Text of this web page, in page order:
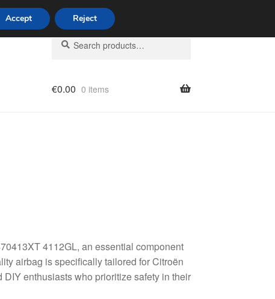
Search
for:
Search
€0.00 0 items
4112GL, an essential component
airbag is specifically tailored for Citroën
enthusiasts who prioritize safety in their
Accept Reject